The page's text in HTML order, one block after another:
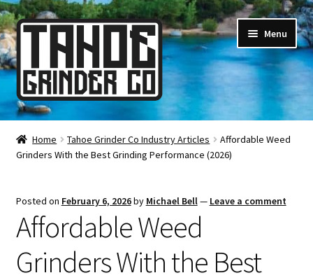
Skip
to
navigation
Skip
to
content
Menu
Online Smoke Shop
Reviews
Lifetime Warranty
About Us
How It’s Made
Home Tahoe Grinder Co Industry Articles
Affordable Weed
Grinders With the Best Grinding Performance (2026)
Posted on February 6, 2026by Michael Bell— Leave a comment
Affordable Weed
Grinders With the Best